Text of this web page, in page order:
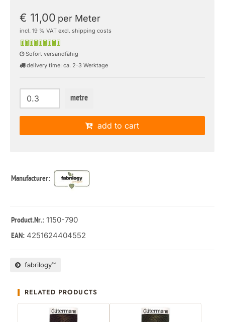
€ 11,00 per Meter
incl. 19 % VAT excl. shipping costs
Sofort versandfähig
delivery time: ca. 2-3 Werktage
metre
add to cart
Manufacturer:
Product.Nr.: 1150-790
EAN: 4251624404552
fabrilogy™
RELATED PRODUCTS